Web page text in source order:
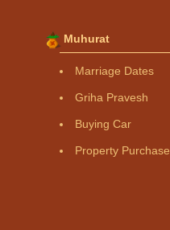
Muhurat
Marriage Dates
Griha Pravesh
Buying Car
Property Purchase